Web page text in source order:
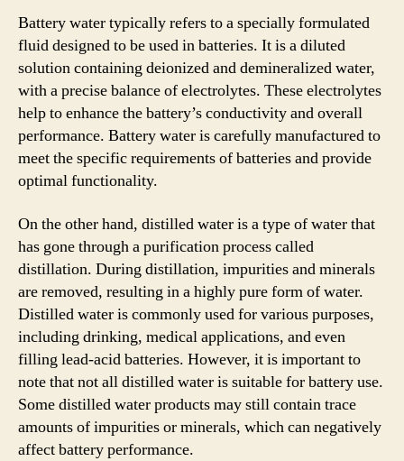
Battery water typically refers to a specially formulated
fluid designed to be used in batteries. It is a diluted
solution containing deionized and demineralized water,
with a precise balance of electrolytes. These electrolytes
help to enhance the battery’s conductivity and overall
performance. Battery water is carefully manufactured to
meet the specific requirements of batteries and provide
optimal functionality.
On the other hand, distilled water is a type of water that
has gone through a purification process called
distillation. During distillation, impurities and minerals
are removed, resulting in a highly pure form of water.
Distilled water is commonly used for various purposes,
including drinking, medical applications, and even
filling lead-acid batteries. However, it is important to
note that not all distilled water is suitable for battery use.
Some distilled water products may still contain trace
amounts of impurities or minerals, which can negatively
affect battery performance.